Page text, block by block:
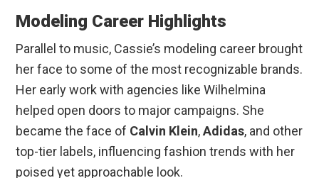
Modeling Career Highlights
Parallel to music, Cassie’s modeling career brought
her face to some of the most recognizable brands.
Her early work with agencies like Wilhelmina
helped open doors to major campaigns. She
became the face of Calvin Klein,Adidas, and other
top-tier labels, influencing fashion trends with her
poised yet approachable look.